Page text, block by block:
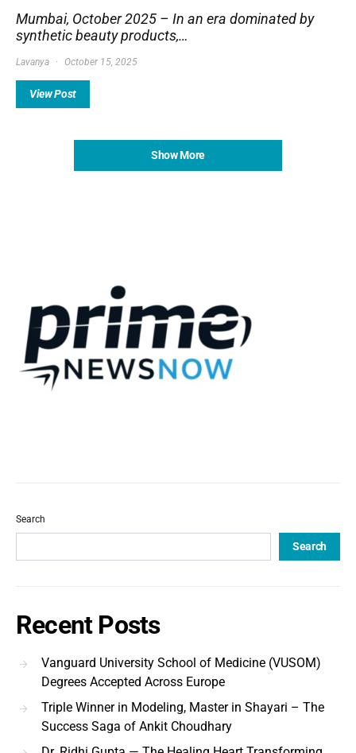
Mumbai, October 2025 – In an era dominated by
synthetic beauty products,…
Lavanya October 15, 2025
View Post
Show More
Search
Search
Recent Posts
Vanguard University School of Medicine (VUSOM)
Degrees Accepted Across Europe
Triple Winner in Modeling, Master in Shayari – The
Success Saga of Ankit Choudhary